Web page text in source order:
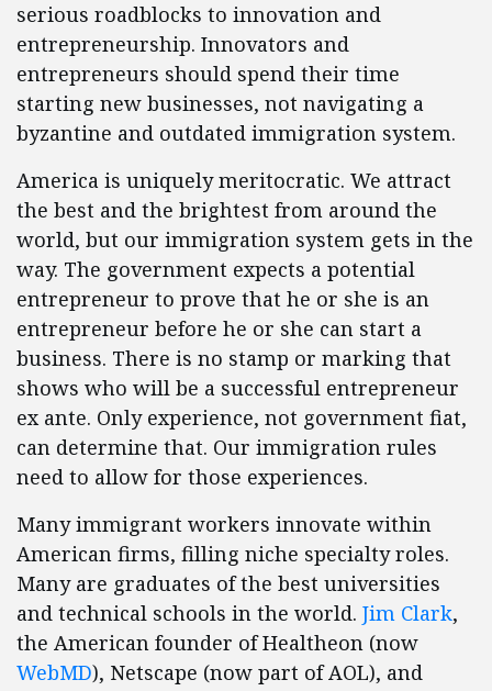
serious roadblocks to innovation and
entrepreneurship. Innovators and
entrepreneurs should spend their time
starting new businesses, not navigating a
byzantine and outdated immigration system.
America is uniquely meritocratic. We attract
the best and the brightest from around the
world, but our immigration system gets in the
way. The government expects a potential
entrepreneur to prove that he or she is an
entrepreneur before he or she can start a
business. There is no stamp or marking that
shows who will be a successful entrepreneur
ex ante. Only experience, not government fiat,
can determine that. Our immigration rules
need to allow for those experiences.
Many immigrant workers innovate within
American firms, filling niche specialty roles.
Many are graduates of the best universities
and technical schools in the world. Jim Clark,
the American founder of Healtheon (now
WebMD), Netscape (now part of AOL), and